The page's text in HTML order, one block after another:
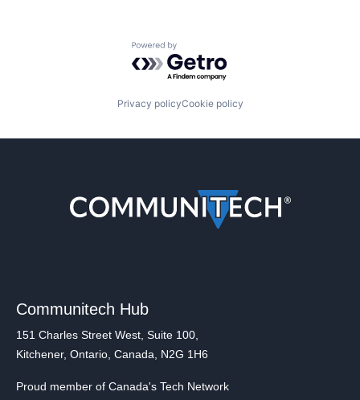
Powered by Getro.com
Privacy policyCookie policy
Communitech Hub
151 Charles Street West, Suite 100,
Kitchener, Ontario, Canada, N2G 1H6
Proud member of Canada's Tech Network